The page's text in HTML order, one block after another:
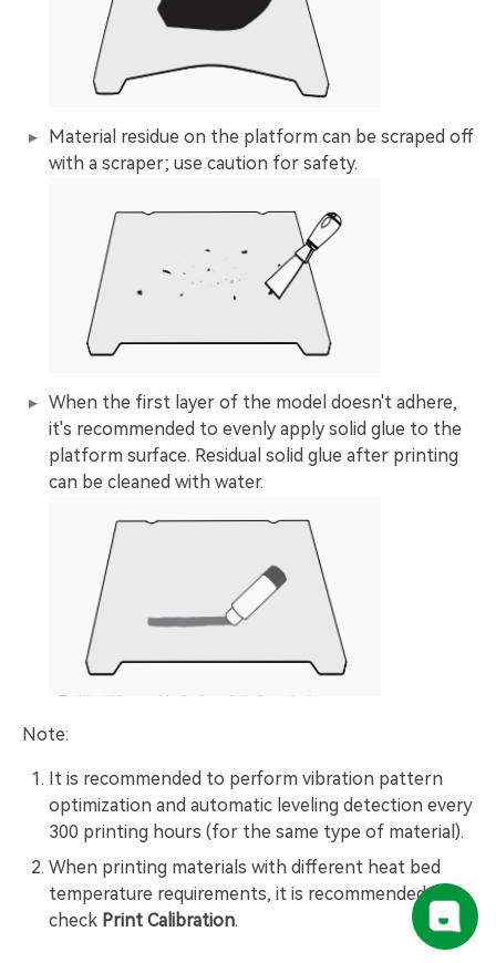
Material residue on the platform can be scraped off
with a scraper; use caution for safety.
When the first layer of the model doesn't adhere,
it's recommended to evenly apply solid glue to the
platform surface. Residual solid glue after printing
can be cleaned with water.
Note:
It is recommended to perform vibration pattern
optimization and automatic leveling detection every
300 printing hours (for the same type of material).
When printing materials with different heat bed
temperature requirements, it is recommended to
check Print Calibration.